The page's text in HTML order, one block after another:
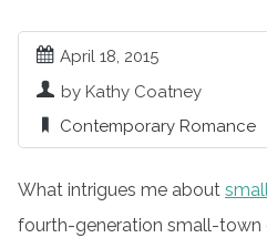
April 18, 2015
by Kathy Coatney
Contemporary Romance
What intrigues me about
fourth-generation small-town